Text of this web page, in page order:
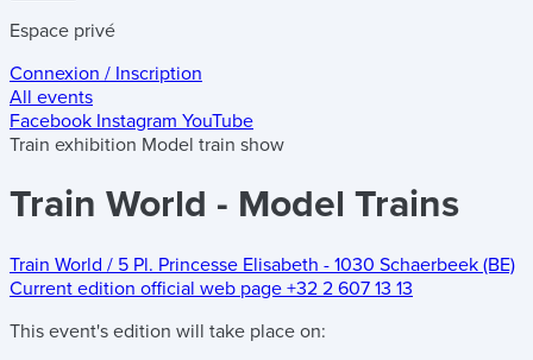
Espace privé
Connexion / Inscription
All events
Facebook Instagram YouTube
Train exhibition Model train show
Train World - Model Trains
Train World / 5 Pl. Princesse Elisabeth - 1030 Schaerbeek (BE)
Current edition official web page +32 2 607 13 13
This event's edition will take place on: